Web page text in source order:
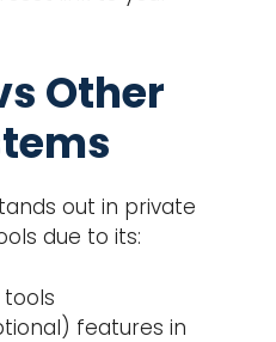
Other
out in private
due to its:
features in